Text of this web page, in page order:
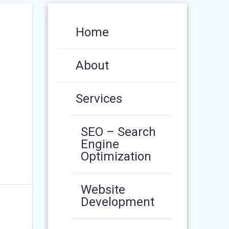
Home
About
Services
SEO – Search
Engine
Optimization
Website
Development